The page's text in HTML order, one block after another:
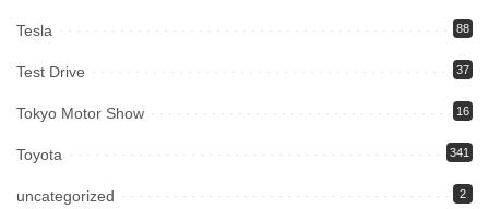
Tesla 88
Test Drive 37
Tokyo Motor Show 16
Toyota 341
uncategorized 2